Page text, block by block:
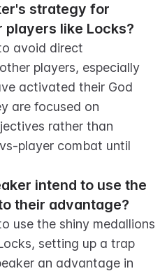
strategy for
like Locks?
avoid direct
players, especially
activated their God
are focused on
rather than
player combat until
intend to use the
their advantage?
use the shiny medallions
setting up a trap
an advantage in